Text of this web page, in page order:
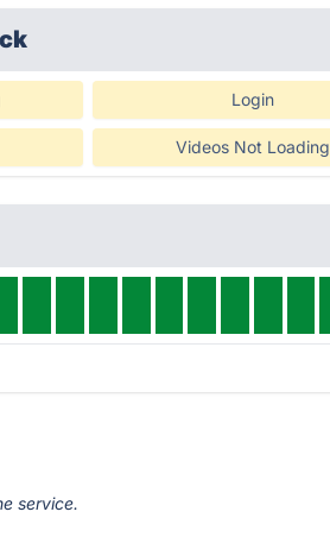
Login
Videos Not Loading
service.